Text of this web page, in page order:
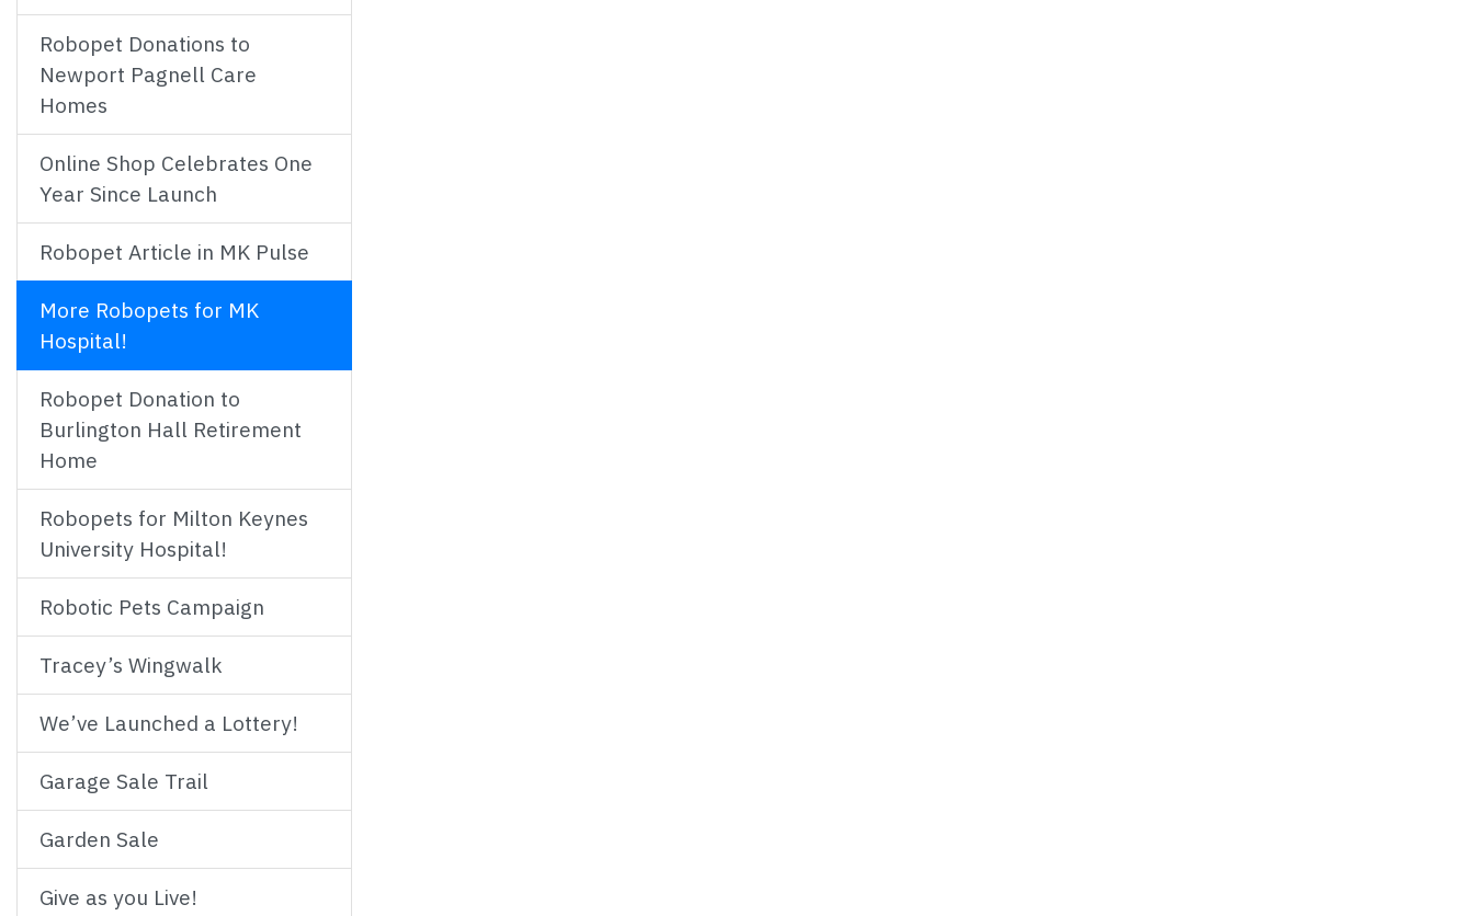
Robopet Donations to
Newport Pagnell Care
Homes
Online Shop Celebrates One
Year Since Launch
Robopet Article in MK Pulse
More Robopets for MK
Hospital!
Robopet Donation to
Burlington Hall Retirement
Home
Robopets for Milton Keynes
University Hospital!
Robotic Pets Campaign
Tracey’s Wingwalk
We’ve Launched a Lottery!
Garage Sale Trail
Garden Sale
Give as you Live!